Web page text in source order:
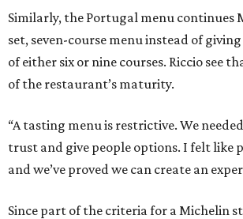
Similarly, the Portugal menu continues
set, seven-course menu instead of
of either six or nine courses. Riccio see
of the restaurant’s maturity.
“A tasting menu is restrictive. We
trust and give people options. I felt like
and we’ve proved we can create an
Since part of the criteria for a Michelin